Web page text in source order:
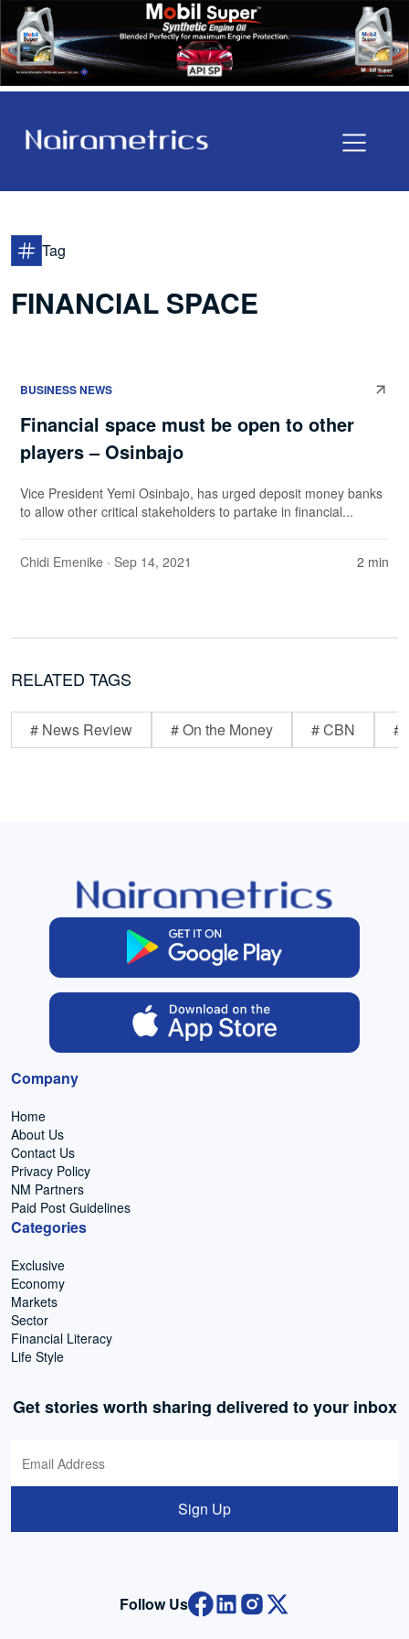
Tag
FINANCIAL SPACE
BUSINESS NEWS
Financial space must be open to other
players – Osinbajo
Vice President Yemi Osinbajo, has urged deposit money banks
to allow other critical stakeholders to partake in financial...
Chidi Emenike · Sep 14, 2021 2 min
RELATED TAGS
# News Review # On the Money # CBN #
Company
Home
About Us
Contact Us
Privacy Policy
NM Partners
Paid Post Guidelines
Categories
Exclusive
Economy
Markets
Sector
Financial Literacy
Life Style
Get stories worth sharing delivered to your inbox
Sign Up
Follow Us